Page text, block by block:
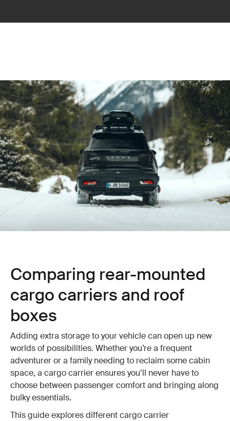
Comparing rear-mounted
cargo carriers and roof
boxes
Adding extra storage to your vehicle can open up new
worlds of possibilities. Whether you’re a frequent
adventurer or a family needing to reclaim some cabin
space, a cargo carrier ensures you’ll never have to
choose between passenger comfort and bringing along
bulky essentials.
This guide explores different cargo carrier